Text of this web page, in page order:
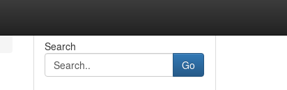
Search
Go